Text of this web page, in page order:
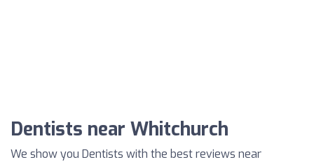
Dentists near Whitchurch
We show you Dentists with the best reviews near